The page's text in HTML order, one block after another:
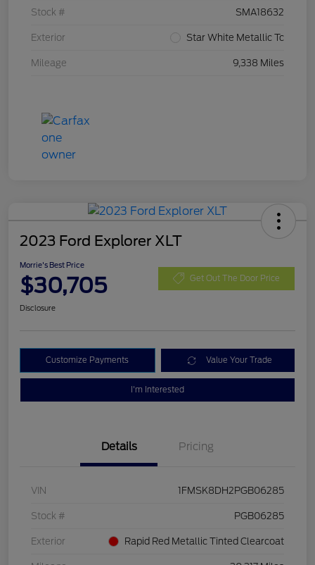
Stock # SMA18632
Exterior Star White Metallic Tc
Mileage 9,338 Miles
2023 Ford Explorer XLT
Morrie's Best Price
$30,705 Get Out The Door Price
Disclosure
Customize Payments Value Your Trade
I'm Interested
Details Pricing
VIN 1FMSK8DH2PGB06285
Stock # PGB06285
Exterior Rapid Red Metallic Tinted Clearcoat